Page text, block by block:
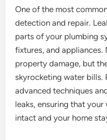
One of the most
detection and repair.
parts of your plumbing
fixtures, and
property damage, but
skyrocketing water bills.
advanced techniques
leaks, ensuring that
intact and your home